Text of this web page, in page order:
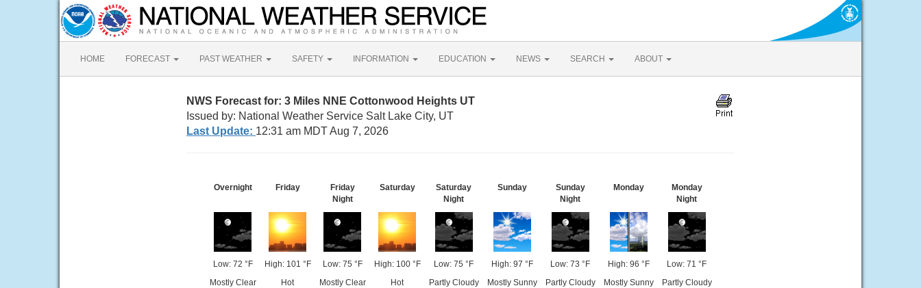
HOME FORECAST PAST WEATHER SAFETY INFORMATION EDUCATION NEWS SEARCH ABOUT
NWS Forecast for: 3 Miles NNE Cottonwood Heights UT
Issued by: National Weather Service Salt Lake City, UT
Last Update: 12:31 am MDT Aug 7, 2026
Overnight
Low: 72 °F
Mostly Clear
Friday
High: 101 °F
Hot
Friday
Night
Low: 75 °F
Mostly Clear
Saturday
High: 100 °F
Hot
Saturday
Night
Low: 75 °F
Partly Cloudy
Sunday
High: 97 °F
Mostly Sunny
Sunday
Night
Low: 73 °F
Partly Cloudy
Monday
High: 96 °F
Mostly Sunny
Monday
Night
Low: 71 °F
Partly Cloudy